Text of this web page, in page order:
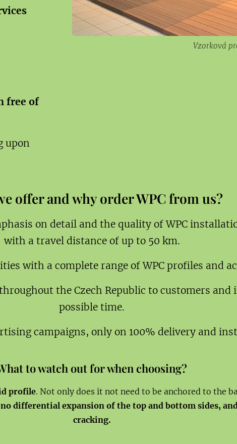
free of
upon
Vzorková
offer and why order WPC from us?
on detail and the quality of WPC
with a travel distance of up to 50 km.
with a complete range of WPC profiles and
the Czech Republic to customers
possible time.
campaigns, only on 100% delivery and
to watch out for when choosing?
profile. Not only does it not need to be anchored to the
differential expansion of the top and bottom sides,
cracking.